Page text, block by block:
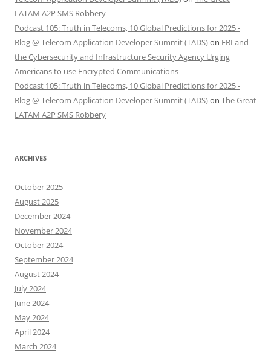
LATAM A2P SMS Robbery
Podcast 105: Truth in Telecoms, 10 Global Predictions for 2025 -
Blog @ Telecom Application Developer Summit (TADS)on FBI and
the Cybersecurity and Infrastructure Security Agency Urging
Americans to use Encrypted Communications
Podcast 105: Truth in Telecoms, 10 Global Predictions for 2025 -
Blog @ Telecom Application Developer Summit (TADS)on The Great
LATAM A2P SMS Robbery
ARCHIVES
October 2025
August 2025
December 2024
November 2024
October 2024
September 2024
August 2024
July 2024
June 2024
May 2024
April 2024
March 2024